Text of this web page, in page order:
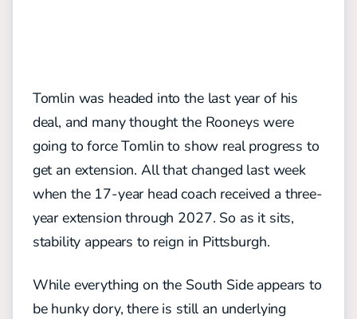
Tomlin was headed into the last year of his
deal, and many thought the Rooneys were
going to force Tomlin to show real progress to
get an extension. All that changed last week
when the 17-year head coach received a three-
year extension through 2027. So as it sits,
stability appears to reign in Pittsburgh.
While everything on the South Side appears to
be hunky dory, there is still an underlying